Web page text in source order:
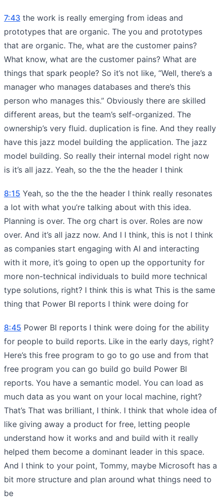
7:43 the work is really emerging from ideas and
prototypes that are organic. The you and prototypes
that are organic. The, what are the customer pains?
What know, what are the customer pains? What are
things that spark people? So it’s not like, “Well, there’s a
manager who manages databases and there’s this
person who manages this.” Obviously there are skilled
different areas, but the team’s self-organized. The
ownership’s very fluid. duplication is fine. And they really
have this jazz model building the application. The jazz
model building. So really their internal model right now
is it’s all jazz. Yeah, so the the the header I think
8:15 Yeah, so the the the header I think really resonates
a lot with what you’re talking about with this idea.
Planning is over. The org chart is over. Roles are now
over. And it’s all jazz now. And I I think, this is not I think
as companies start engaging with AI and interacting
with it more, it’s going to open up the opportunity for
more non-technical individuals to build more technical
type solutions, right? I think this is what This is the same
thing that Power BI reports I think were doing for
8:45 Power BI reports I think were doing for the ability
for people to build reports. Like in the early days, right?
Here’s this free program to go to go use and from that
free program you can go build go build Power BI
reports. You have a semantic model. You can load as
much data as you want on your local machine, right?
That’s That was brilliant, I think. I think that whole idea of
like giving away a product for free, letting people
understand how it works and and build with it really
helped them become a dominant leader in this space.
And I think to your point, Tommy, maybe Microsoft has a
bit more structure and plan around what things need to
be